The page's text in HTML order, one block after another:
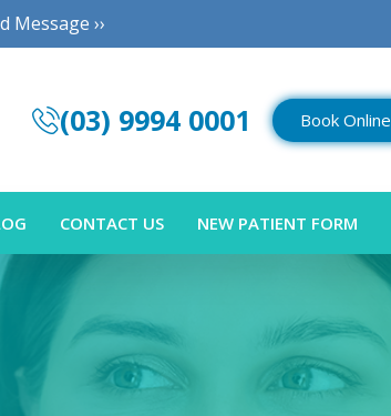
Message ››
(03) 9994 0001 Book Online
CONTACT US NEW PATIENT FORM